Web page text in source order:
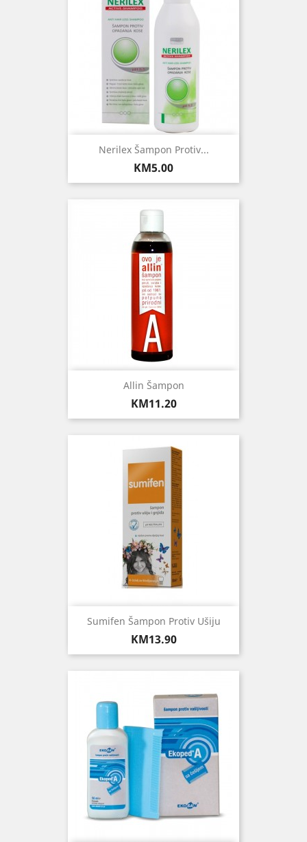
Nerilex Šampon Protiv...
Price
KM5.00
Allin Šampon
Price
KM11.20
Sumifen Šampon Protiv Ušiju
Price
KM13.90